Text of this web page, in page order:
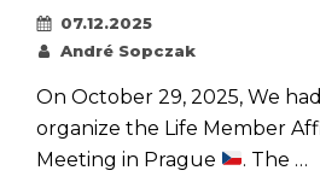
Annual
Section
Meeting
Posted
on
07.12.2025
By
André Sopczak
On October 29, 2025, We
organize the Life Member
Meeting in Prague
. The …